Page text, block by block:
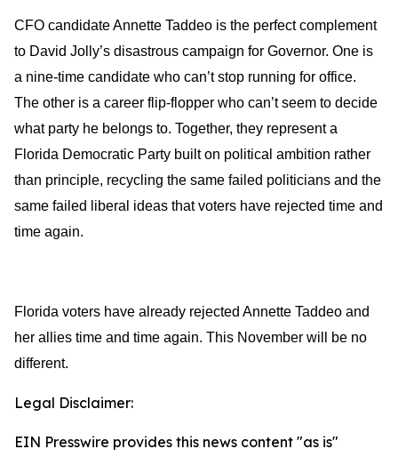
CFO candidate Annette Taddeo is the perfect complement
to David Jolly’s disastrous campaign for Governor. One is
a nine-time candidate who can’t stop running for office.
The other is a career flip-flopper who can’t seem to decide
what party he belongs to. Together, they represent a
Florida Democratic Party built on political ambition rather
than principle, recycling the same failed politicians and the
same failed liberal ideas that voters have rejected time and
time again.
Florida voters have already rejected Annette Taddeo and
her allies time and time again. This November will be no
different.
Legal Disclaimer:
EIN Presswire provides this news content "as is"